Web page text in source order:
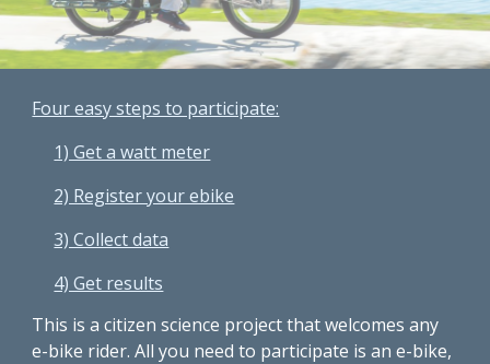
Four easy steps to participate:
1) Get a watt meter
2) Register your ebike
3) Collect data
4) Get results
This is a citizen science project that welcomes any
e-bike rider. All you need to participate is an e-bike,